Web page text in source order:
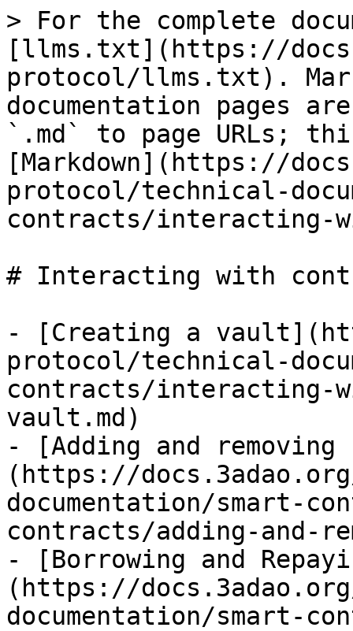
> For the complete
[llms.txt](https://
protocol/llms.txt).
documentation pages
`.md` to page URLs;
[Markdown](https://
protocol/technical-
contracts/interacting-
# Interacting with
- [Creating a
protocol/technical-
contracts/interacting-
vault.md)
- [Adding and
(https://
documentation/smart-
contracts/adding-and-
- [Borrowing and
(https://
documentation/smart-